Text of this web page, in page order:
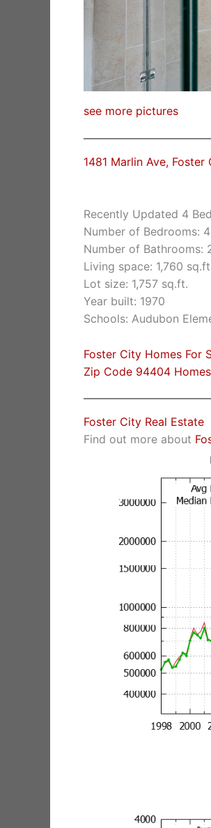
see more pictures
1481 Marlin Ave,
Recently Updated 4
Number of Bedrooms: 4
Number of Bathrooms:
Living space: 1,760
Lot size: 1,757 sq.ft.
Year built: 1970
Schools: Audubon
Foster City Homes For
Zip Code 94404
Foster City Real Estate
Find out more about